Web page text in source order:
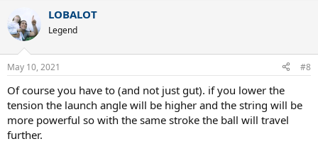
LOBALOT
Legend
May 10, 2021 #8
Of course you have to (and not just gut). if you lower the
tension the launch angle will be higher and the string will be
more powerful so with the same stroke the ball will travel
further.